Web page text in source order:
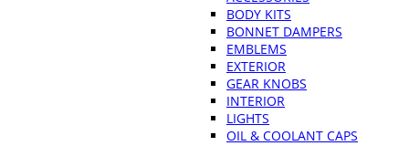
BODY KITS
BONNET DAMPERS
EMBLEMS
EXTERIOR
GEAR KNOBS
INTERIOR
LIGHTS
OIL & COOLANT CAPS